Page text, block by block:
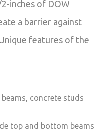
inches of DOW
a barrier against
features of the
concrete studs
top and bottom beams